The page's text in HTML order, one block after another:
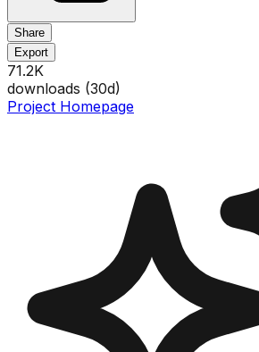
Share
Export
71.2K
downloads (30d)
Project Homepage